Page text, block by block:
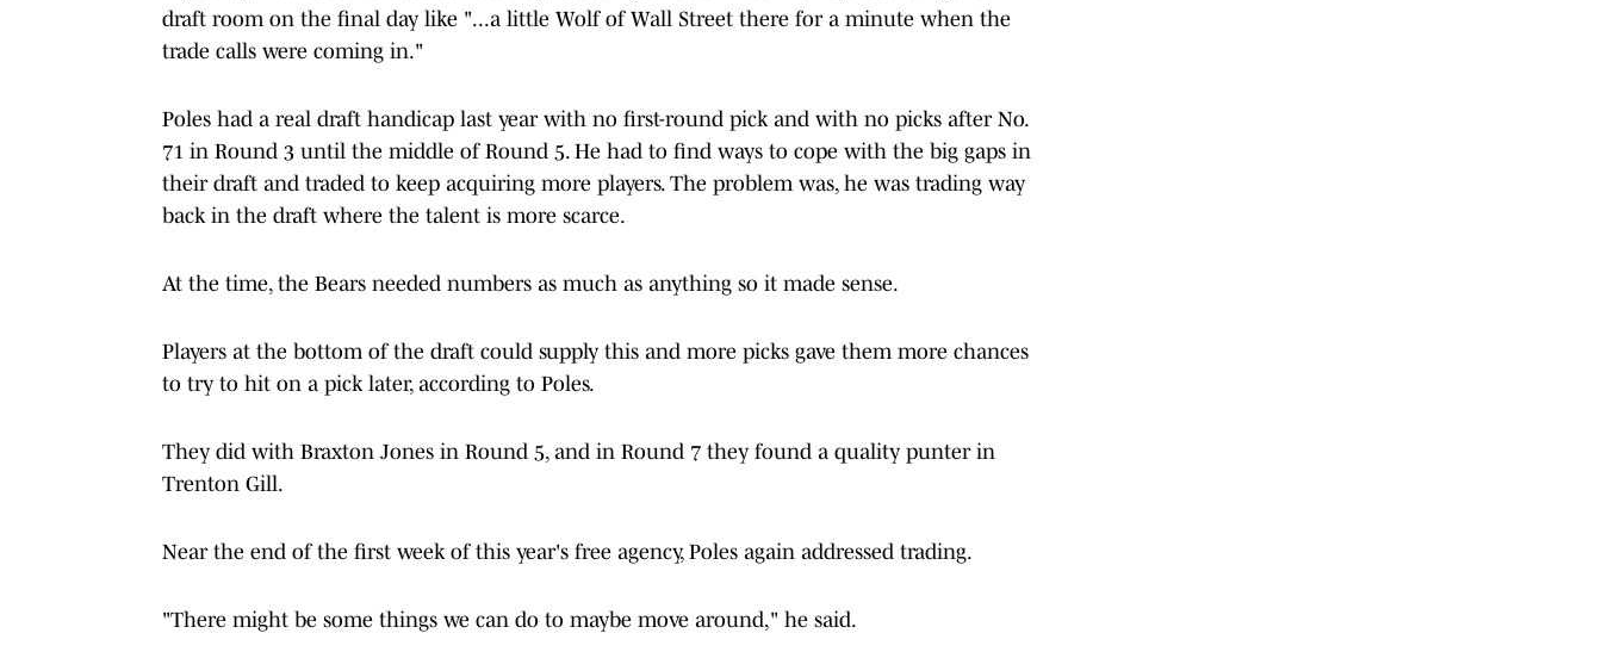
draft room on the final day like "...a little Wolf of Wall Street there for a minute when the
trade calls were coming in."
Poles had a real draft handicap last year with no first-round pick and with no picks after No.
71 in Round 3 until the middle of Round 5. He had to find ways to cope with the big gaps in
their draft and traded to keep acquiring more players. The problem was, he was trading way
back in the draft where the talent is more scarce.
At the time, the Bears needed numbers as much as anything so it made sense.
Players at the bottom of the draft could supply this and more picks gave them more chances
to try to hit on a pick later, according to Poles.
They did with Braxton Jones in Round 5, and in Round 7 they found a quality punter in
Trenton Gill.
Near the end of the first week of this year's free agency, Poles again addressed trading.
"There might be some things we can do to maybe move around," he said.